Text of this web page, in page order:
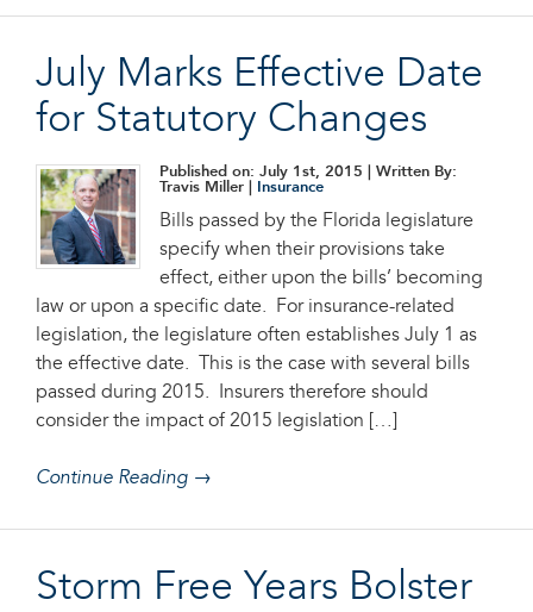
July Marks Effective Date
for Statutory Changes
Published on: July 1st, 2015 | Written By:
Travis Miller |
Insurance
Bills passed by the Florida legislature
specify when their provisions take
effect, either upon the bills’ becoming
law or upon a specific date. For insurance-related
legislation, the legislature often establishes July 1 as
the effective date. This is the case with several bills
passed during 2015. Insurers therefore should
consider the impact of 2015 legislation […]
Continue Reading →
Storm Free Years Bolster